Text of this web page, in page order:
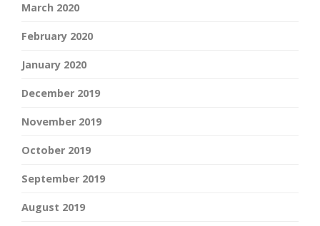
March 2020
February 2020
January 2020
December 2019
November 2019
October 2019
September 2019
August 2019